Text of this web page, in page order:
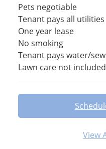
Pets negotiable
Tenant pays all utilities
One year lease
No smoking
Tenant pays water/
Lawn care not included
View